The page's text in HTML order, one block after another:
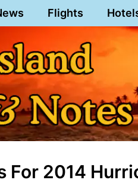
Flights
For 2014